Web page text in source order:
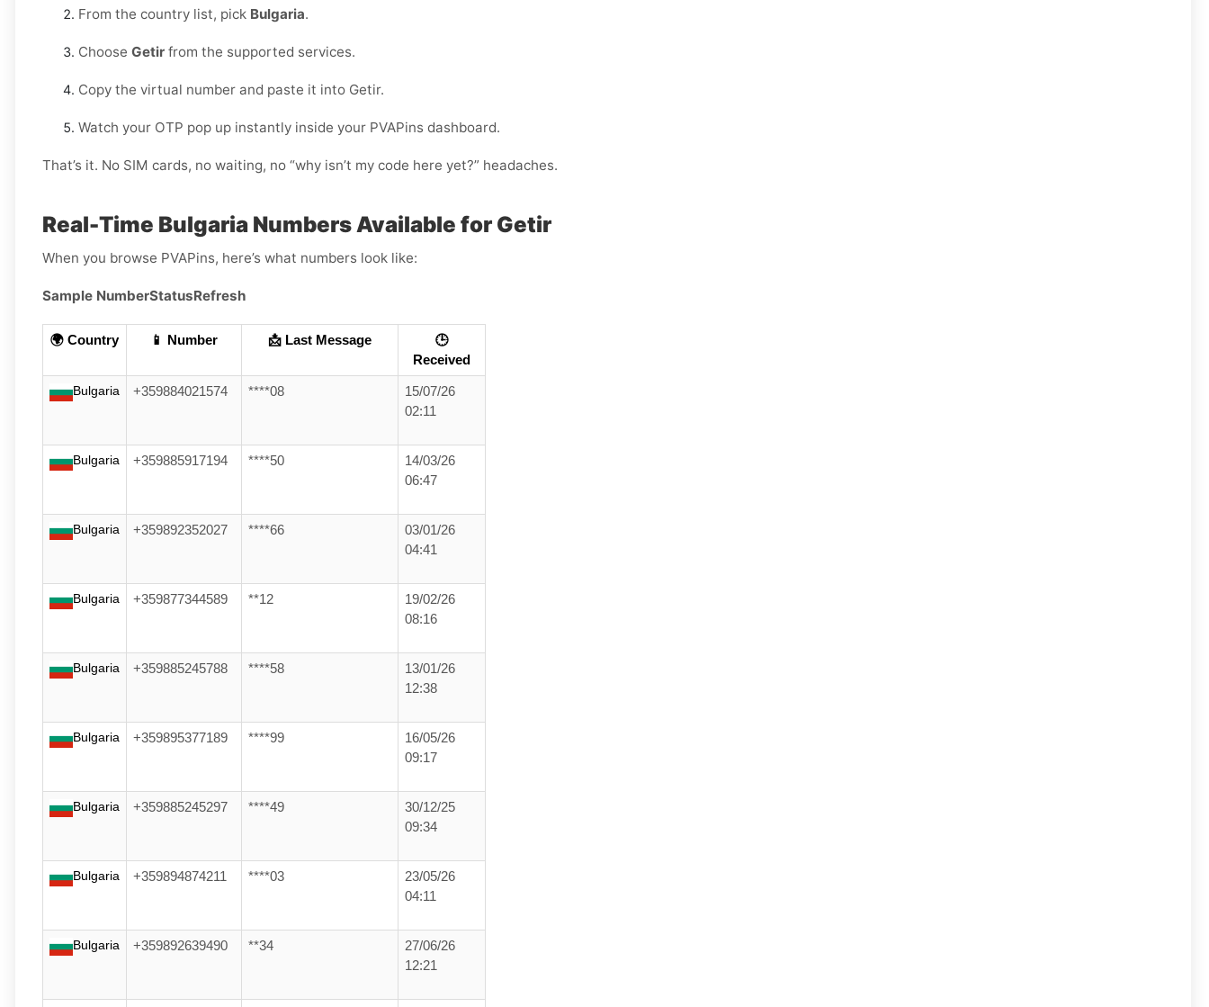
From the country list, pick Bulgaria.
Choose Getir from the supported services.
Copy the virtual number and paste it into Getir.
Watch your OTP pop up instantly inside your PVAPins dashboard.
That’s it. No SIM cards, no waiting, no “why isn’t my code here yet?” headaches.
Real-Time Bulgaria Numbers Available for Getir
When you browse PVAPins, here’s what numbers look like:
Sample NumberStatusRefresh
🌍 Country 📱 Number 📩 Last Message
🕒
Received
Bulgaria +359884021574 ****08
15/07/26
02:11
Bulgaria +359885917194 ****50
14/03/26
06:47
Bulgaria +359892352027 ****66
03/01/26
04:41
Bulgaria +359877344589 **12
19/02/26
08:16
Bulgaria +359885245788 ****58
13/01/26
12:38
Bulgaria +359895377189 ****99
16/05/26
09:17
Bulgaria +359885245297 ****49
30/12/25
09:34
Bulgaria +359894874211 ****03
23/05/26
04:11
Bulgaria +359892639490 **34
27/06/26
12:21